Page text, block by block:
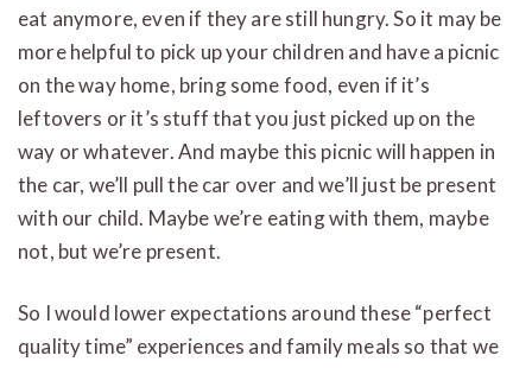
eat anymore, even if they are still hungry. So it may be
more helpful to pick up your children and have a picnic
on the way home, bring some food, even if it’s
leftovers or it’s stuff that you just picked up on the
way or whatever. And maybe this picnic will happen in
the car, we’ll pull the car over and we’ll just be present
with our child. Maybe we’re eating with them, maybe
not, but we’re present.
So I would lower expectations around these “perfect
quality time” experiences and family meals so that we